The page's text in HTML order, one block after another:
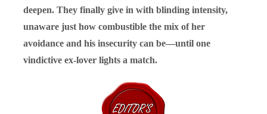
deepen. They finally give in with blinding intensity,
unaware just how combustible the mix of her
avoidance and his insecurity can be—until one
vindictive ex-lover lights a match.